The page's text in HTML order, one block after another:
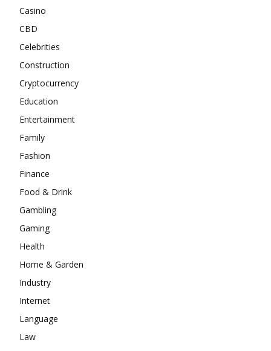
Casino
CBD
Celebrities
Construction
Cryptocurrency
Education
Entertainment
Family
Fashion
Finance
Food & Drink
Gambling
Gaming
Health
Home & Garden
Industry
Internet
Language
Law